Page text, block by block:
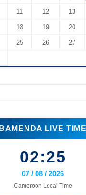
11 12 13
18 19 20
25 26 27
BAMENDA LIVE TIME
02:25
07 / 08 / 2026
Cameroon Local Time